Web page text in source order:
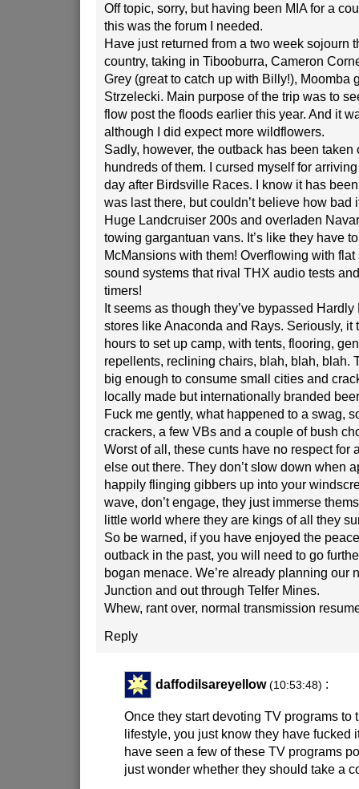
Off topic, sorry, but having been MIA for a
this was the forum I needed.
Have just returned from a two week sojourn
country, taking in Tibooburra, Cameron
Grey (great to catch up with Billy!), Moomba
Strzelecki. Main purpose of the trip was to
flow post the floods earlier this year. And it
although I did expect more wildflowers.
Sadly, however, the outback has been taken
hundreds of them. I cursed myself for
day after Birdsville Races. I know it has
was last there, but couldn’t believe how bad
Huge Landcruiser 200s and overladen
towing gargantuan vans. It’s like they have
McMansions with them! Overflowing with
sound systems that rival THX audio tests
timers!
It seems as though they’ve bypassed
stores like Anaconda and Rays. Seriously, it
hours to set up camp, with tents, flooring,
repellents, reclining chairs, blah, blah, blah.
big enough to consume small cities and
locally made but internationally branded
Fuck me gently, what happened to a swag,
crackers, a few VBs and a couple of bush
Worst of all, these cunts have no respect for
else out there. They don’t slow down when
happily flinging gibbers up into your
wave, don’t engage, they just immerse
little world where they are kings of all they
So be warned, if you have enjoyed the
outback in the past, you will need to go
bogan menace. We’re already planning our
Junction and out through Telfer Mines.
Whew, rant over, normal transmission
Reply
daffodilsareyellow (10:53:48) :
Once they start devoting TV programs to
lifestyle, you just know they have fucked
have seen a few of these TV programs
just wonder whether they should take a